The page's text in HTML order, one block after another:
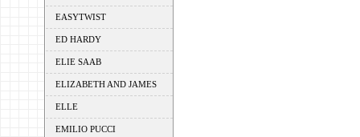
EASYTWIST
ED HARDY
ELIE SAAB
ELIZABETH AND JAMES
ELLE
EMILIO PUCCI